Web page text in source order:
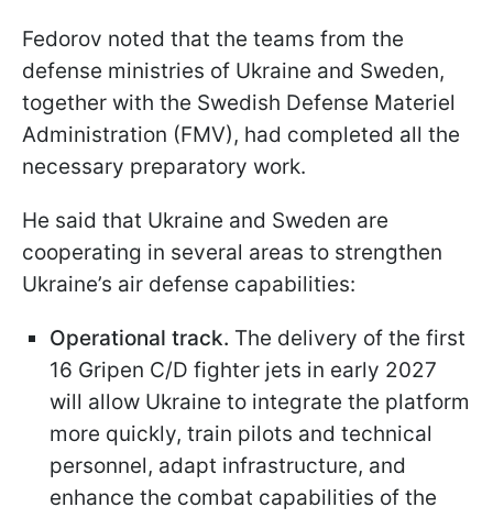
Fedorov noted that the teams from the
defense ministries of Ukraine and Sweden,
together with the Swedish Defense Materiel
Administration (FMV), had completed all the
necessary preparatory work.
He said that Ukraine and Sweden are
cooperating in several areas to strengthen
Ukraine’s air defense capabilities:
Operational track. The delivery of the first
16 Gripen C/D fighter jets in early 2027
will allow Ukraine to integrate the platform
more quickly, train pilots and technical
personnel, adapt infrastructure, and
enhance the combat capabilities of the